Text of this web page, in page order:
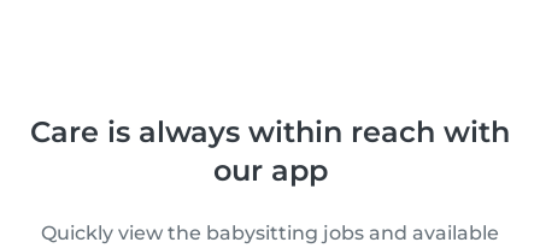
Care is always within reach with
our app
Quickly view the babysitting jobs and available